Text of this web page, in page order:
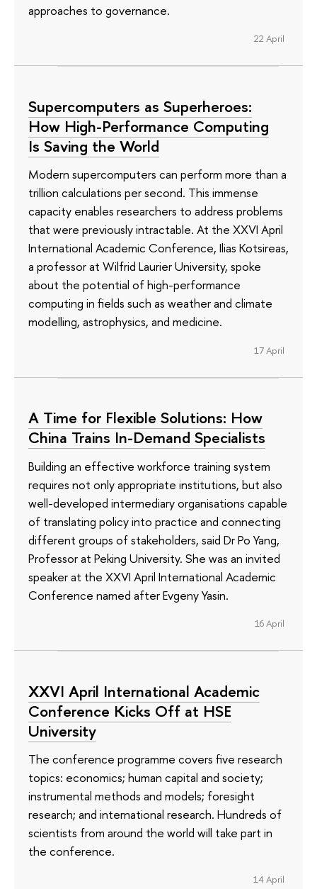
approaches to governance.
22 April
Supercomputers as Superheroes:
How High-Performance Computing
Is Saving the World
Modern supercomputers can perform more than a
trillion calculations per second. This immense
capacity enables researchers to address problems
that were previously intractable. At the XXVI April
International Academic Conference, Ilias Kotsireas,
a professor at Wilfrid Laurier University, spoke
about the potential of high-performance
computing in fields such as weather and climate
modelling, astrophysics, and medicine.
17 April
A Time for Flexible Solutions: How
China Trains In-Demand Specialists
Building an effective workforce training system
requires not only appropriate institutions, but also
well-developed intermediary organisations capable
of translating policy into practice and connecting
different groups of stakeholders, said Dr Po Yang,
Professor at Peking University. She was an invited
speaker at the XXVI April International Academic
Conference named after Evgeny Yasin.
16 April
XXVI April International Academic
Conference Kicks Off at HSE
University
The conference programme covers five research
topics: economics; human capital and society;
instrumental methods and models; foresight
research; and international research. Hundreds of
scientists from around the world will take part in
the conference.
14 April